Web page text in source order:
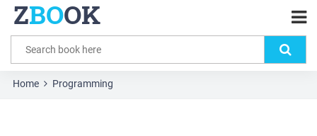
ZBOOK
Home Programming